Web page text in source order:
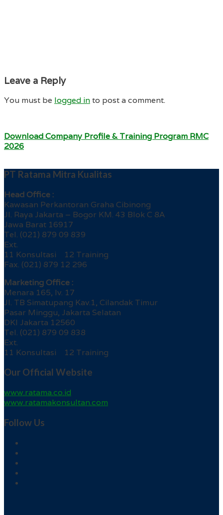
Leave a Reply
You must be logged into post a comment.
Download Company Profile & Training Program RMC
2026
PT Ratama Mitra Kualitas
Head Office :
Kawasan Perkantoran Graha Cibinong
Jl. Raya Jakarta – Bogor KM. 43 Blok C 8A
Jawa Barat 16917
Tel. (021) 879 09 839
Ext.
11 Konsultasi 12 Training
Fax. (021) 879 12 296
Marketing Office :
Menara 165, lv. 17
Jl. TB Simatupang Kav.1, Cilandak Timur
Pasar Minggu, Jakarta Selatan
DKI Jakarta 12560
Tel. (021) 879 09 838
Ext.
11 Konsultasi 12 Training
Our Official Website
www.ratama.co.id
www.ratamakonsultan.com
Follow Us